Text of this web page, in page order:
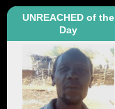
UNREACHED of the
Day